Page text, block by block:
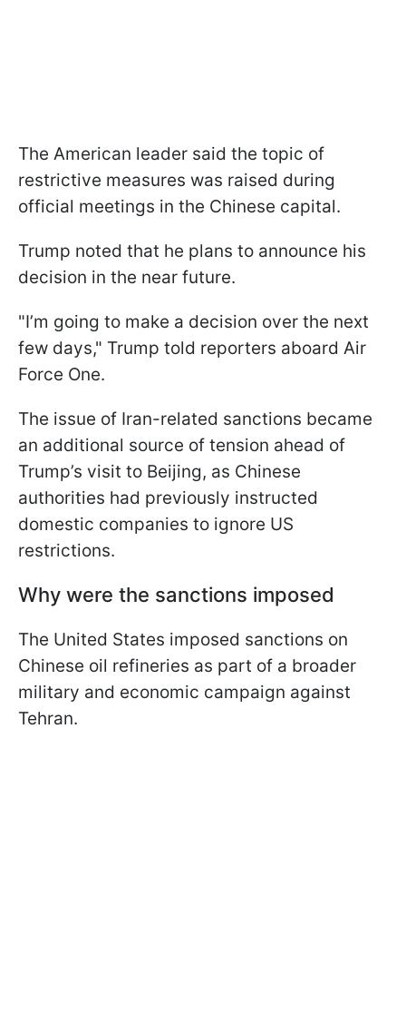
The American leader said the topic of
restrictive measures was raised during
official meetings in the Chinese capital.
Trump noted that he plans to announce his
decision in the near future.
"I’m going to make a decision over the next
few days," Trump told reporters aboard Air
Force One.
The issue of Iran-related sanctions became
an additional source of tension ahead of
Trump’s visit to Beijing, as Chinese
authorities had previously instructed
domestic companies to ignore US
restrictions.
Why were the sanctions imposed
The United States imposed sanctions on
Chinese oil refineries as part of a broader
military and economic campaign against
Tehran.